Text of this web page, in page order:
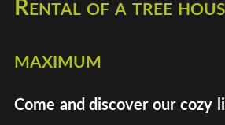
Rental of a tree
maximum
Come and discover our cozy